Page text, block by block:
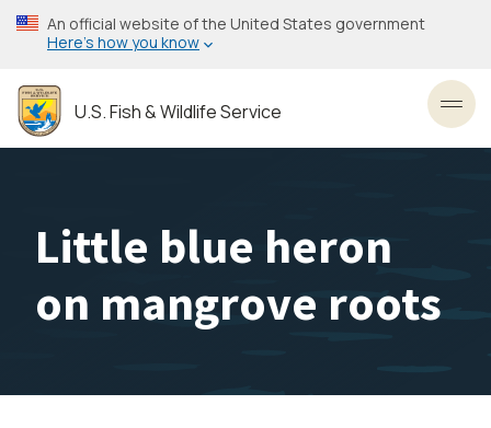
Skip
to
content
An official website of the United States government
Here’s how you know
U.S. Fish & Wildlife Service
Little blue heron
on mangrove roots